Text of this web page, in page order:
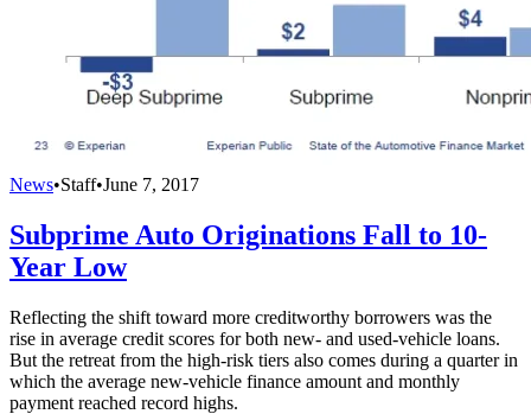
News•Staff•June 7, 2017
Subprime Auto Originations Fall to 10-
Year Low
Reflecting the shift toward more creditworthy borrowers was the
rise in average credit scores for both new- and used-vehicle loans.
But the retreat from the high-risk tiers also comes during a quarter in
which the average new-vehicle finance amount and monthly
payment reached record highs.